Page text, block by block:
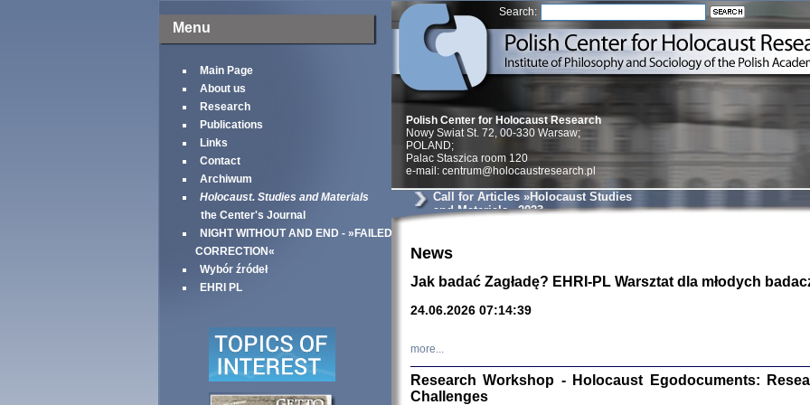
Menu
Main Page
About us
Research
Publications
Links
Contact
Archiwum
Holocaust. Studies and Materials
the Center's Journal
NIGHT WITHOUT AND END - »FAILED
CORRECTION«
Wybór źródeł
EHRI PL
Search:
Znowu
Dzienniki i
Binder Elza
Wagner Rózia
oprac.
Polish Center for Holocaust Research
Nowy Swiat St. 72, 00-330 Warsaw;
POLAND;
Palac Staszica room 120
e-mail: centrum@holocaustresearch.pl
Call for Articles »Holocaust Studies
and Materials« 2023
News
Jak badać Zagładę? EHRI-PL Warsztat dla młodych
24.06.2026 07:14:39
more...
Research Workshop - Holocaust Egodocuments:
Challenges